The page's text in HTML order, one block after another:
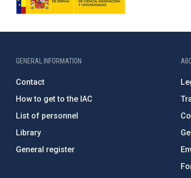
GENERAL INFORMATION
Contact
How to get to the IAC
List of personnel
Library
General register